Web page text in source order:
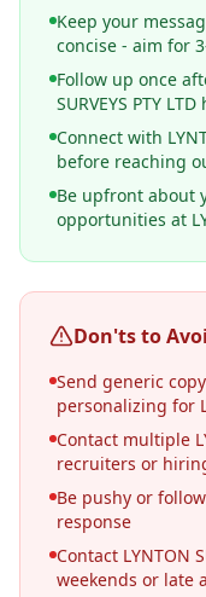
Keep your
concise - aim for
Follow up once
SURVEYS PTY
Connect with
before reaching
Be upfront about
opportunities at
Don'ts to
Send generic
personalizing for
Contact multiple
recruiters or
Be pushy or
response
Contact LYNTON
weekends or late